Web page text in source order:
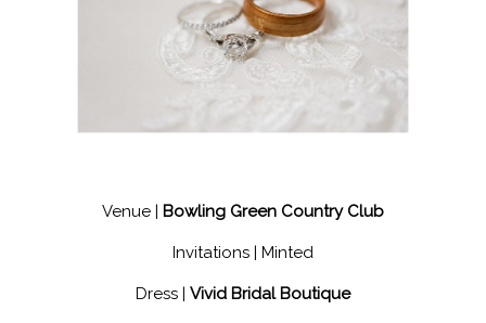
Venue | Bowling Green Country Club
Invitations | Minted
Dress | Vivid Bridal Boutique